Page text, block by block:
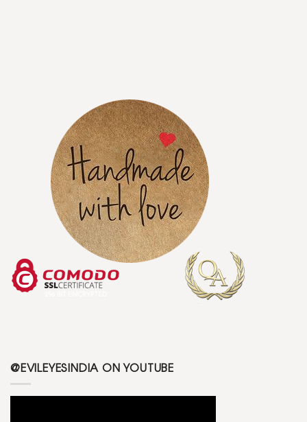
@EVILEYESINDIA ON YOUTUBE